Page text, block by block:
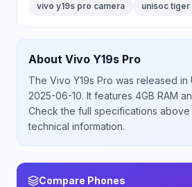
vivo y19s pro camera
unisoc tiger
About Vivo Y19s Pro
The Vivo Y19s Pro was released in
2025-06-10. It features 4GB RAM
Check the full specifications
technical information.
Compare Phones